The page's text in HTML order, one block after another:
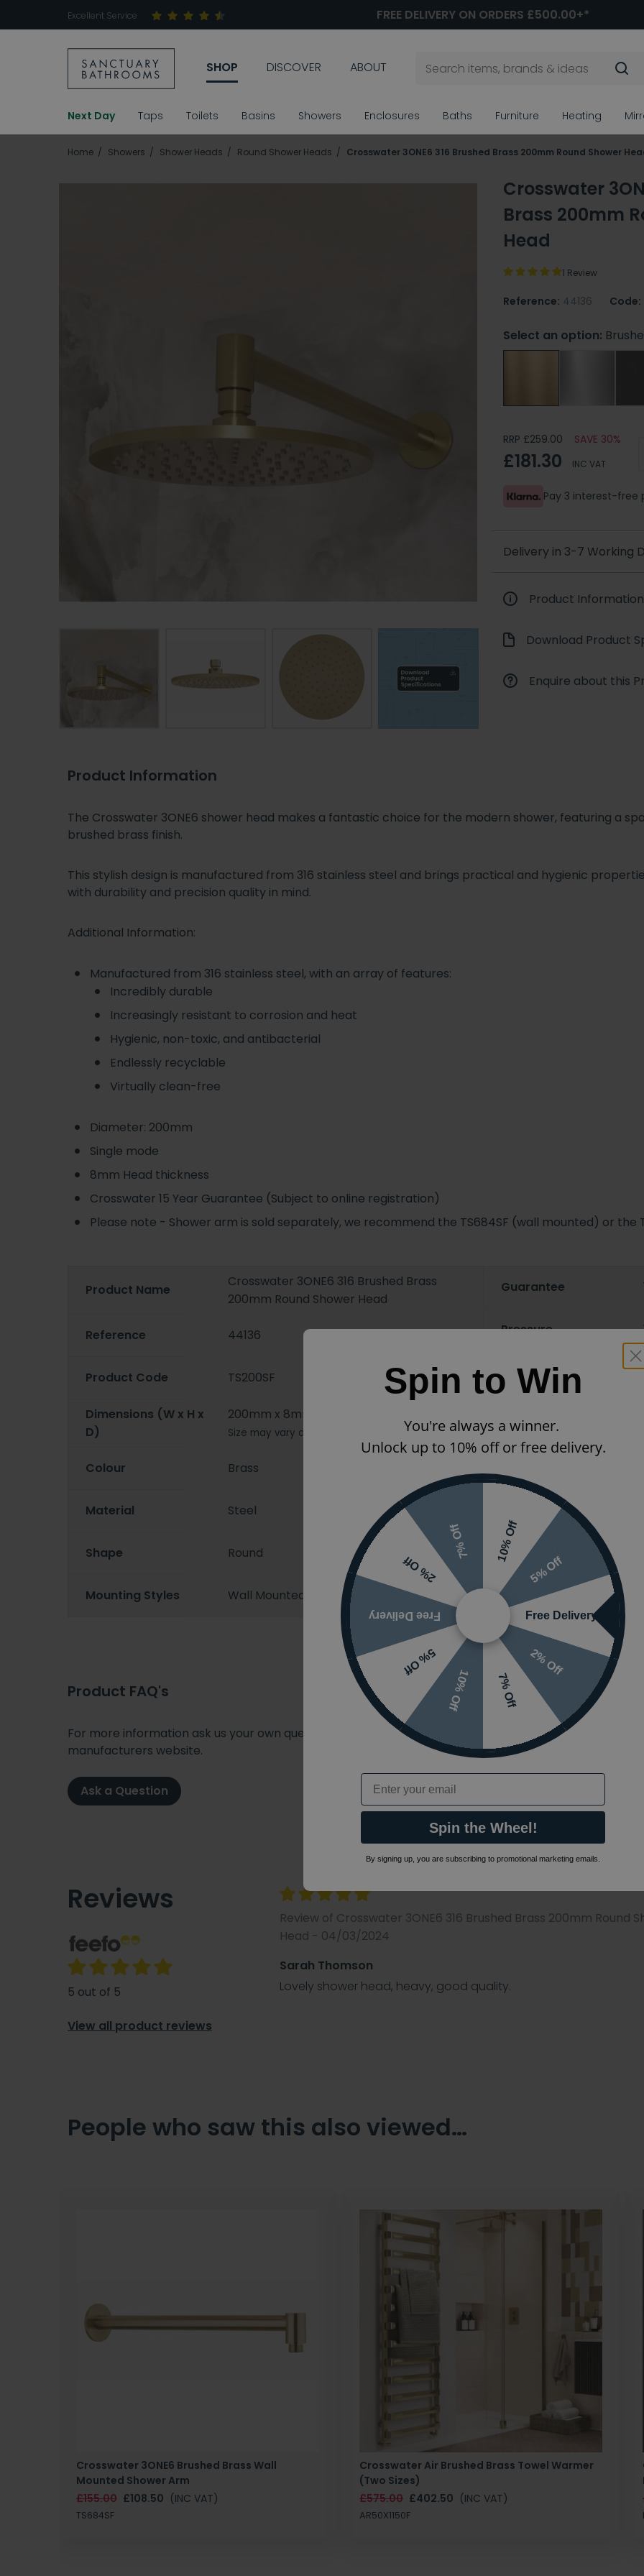
Excellent Service FREE DELIVERY ON ORDERS £500.00+*
SHOP DISCOVER ABOUT
Next Day Taps Toilets Basins Showers Enclosures Baths Furniture Heating
Home Showers Shower Heads Round Shower Heads Crosswater 3ONE6 316 Brushed Brass 200mm Round Shower
Crosswater
Brass 200mm
Head
1 Review
Reference: 44136 Code:
Select an option:
RRP £259.00 SAVE 30%
£181.30 INC VAT
Pay 3 interest-free
Delivery in 3-7 Working
Product Information
Download Product
Enquire about this
Product Information
The Crosswater 3ONE6 shower head makes a fantastic choice for the modern shower, featuring a
brushed brass finish.
This stylish design is manufactured from 316 stainless steel and brings practical and hygienic
with durability and precision quality in mind.
Additional Information:
Manufactured from 316 stainless steel, with an array of features:
Incredibly durable
Increasingly resistant to corrosion and heat
Hygienic, non-toxic, and antibacterial
Endlessly recyclable
Virtually clean-free
Diameter: 200mm
Single mode
8mm Head thickness
Crosswater 15 Year Guarantee (Subject to online registration)
Please note - Shower arm is sold separately, we recommend the TS684SF (wall mounted) or the
Product Name
Crosswater 3ONE6 316 Brushed Brass
200mm Round Shower Head
Reference 44136
Product Code TS200SF
Dimensions (W x H x
D)
200mm x 8mm x 200mm
Size may vary depending on options selected
Colour Brass
Material Steel
Shape Round
Mounting Styles Wall Mounted / Ceiling Mounted
Guarantee
Pressure
Styles
Finish
Number of Shower
Modes/Functions
Shower Installation
Shower Type
Product FAQ's
For more information ask us your own question or visit the
manufacturers website.
Ask a Question
Reviews
5 out of 5
View all product reviews
Review of Crosswater 3ONE6 316 Brushed Brass 200mm Round
Head - 04/03/2024
Sarah Thomson
Lovely shower head, heavy, good quality.
People who saw this also viewed…
Crosswater 3ONE6 Brushed Brass Wall
Mounted Shower Arm
£155.00 £108.50 (INC VAT)
TS684SF
Crosswater Air Brushed Brass Towel Warmer
(Two Sizes)
£575.00 £402.50 (INC VAT)
AR50X1150F
Spin to Win
You're always a winner.
Unlock up to 10% off or free delivery.
10% Off
5% Off
Free Delivery
2% Off
7% Off
10% Off
5% Off
Free Delivery
2% Off
7% Off
Email
Spin the Wheel!
By signing up, you are subscribing to promotional marketing emails.